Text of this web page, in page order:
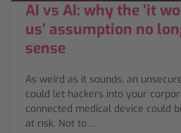
AI vs AI: why the ‘it
us’ assumption no
sense
As weird as it sounds, an
could let hackers into your
connected medical device could
at risk. Not to…